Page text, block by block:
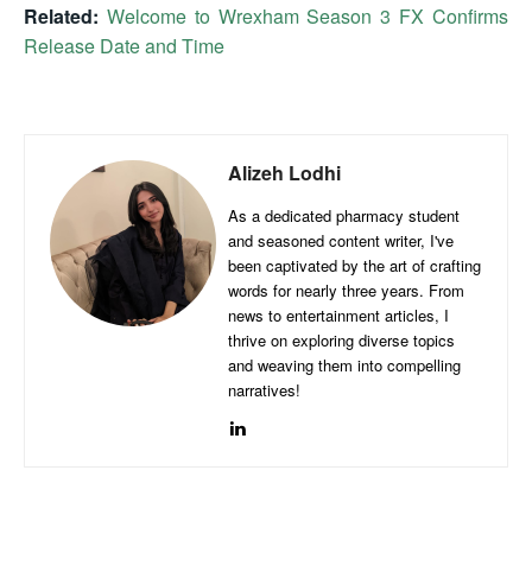
Related: Welcome to Wrexham Season 3 FX Confirms
Release Date and Time
Alizeh Lodhi
As a dedicated pharmacy student
and seasoned content writer, I've
been captivated by the art of crafting
words for nearly three years. From
news to entertainment articles, I
thrive on exploring diverse topics
and weaving them into compelling
narratives!